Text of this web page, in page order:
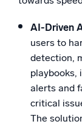
AI-Driven
users to
detection,
playbooks,
alerts and
critical
The